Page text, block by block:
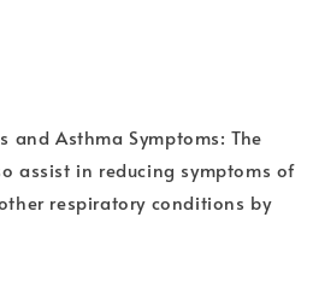
and Asthma Symptoms: The
assist in reducing symptoms of
respiratory conditions by